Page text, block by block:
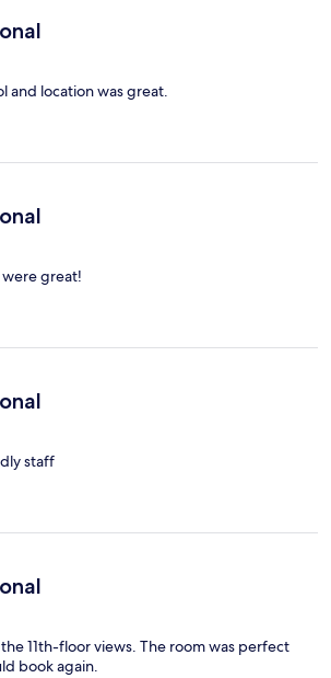
and location was great.
great!
staff
11th-floor views. The room was perfect
book again.